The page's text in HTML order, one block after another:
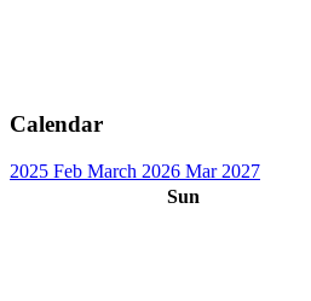
Calendar
2025 Feb March 2026 Mar 2027
Sun